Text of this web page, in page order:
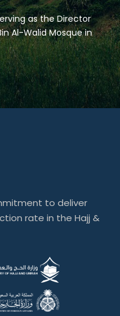
as the Director
Al-Walid Mosque in
to deliver
rate in the Hajj &